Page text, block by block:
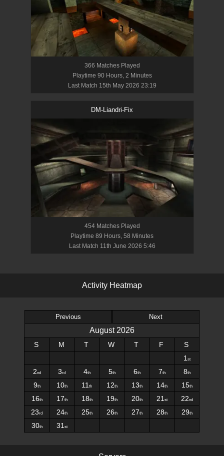
366 MatchesPlayed
Playtime 90 Hours, 2 Minutes
Last Match 15th May 2026 23:19
DM-Liandri-Fix
454MatchesPlayed
Playtime 89 Hours, 58 Minutes
Last Match 11th June 2026 5:46
Activity Heatmap
Previous Next
August 2026
S M T W T F
S
1 st
2nd 3rd 4th 5th 6th 7th 8th
9th 10th 11 th 12th 13th 14th 15th
16th 17th 18th 19th 20th 21 st 22nd
23rd 24th 25th 26th 27th 28th 29th
30th 31 st